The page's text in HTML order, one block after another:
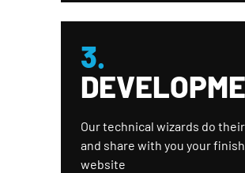
3.
Our technical wizards do
and share with you your
website